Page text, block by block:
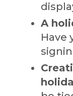
A
Have